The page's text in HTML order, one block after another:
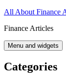
Skip
content
All About Finance
Finance Articles
Menu and widgets
Categories